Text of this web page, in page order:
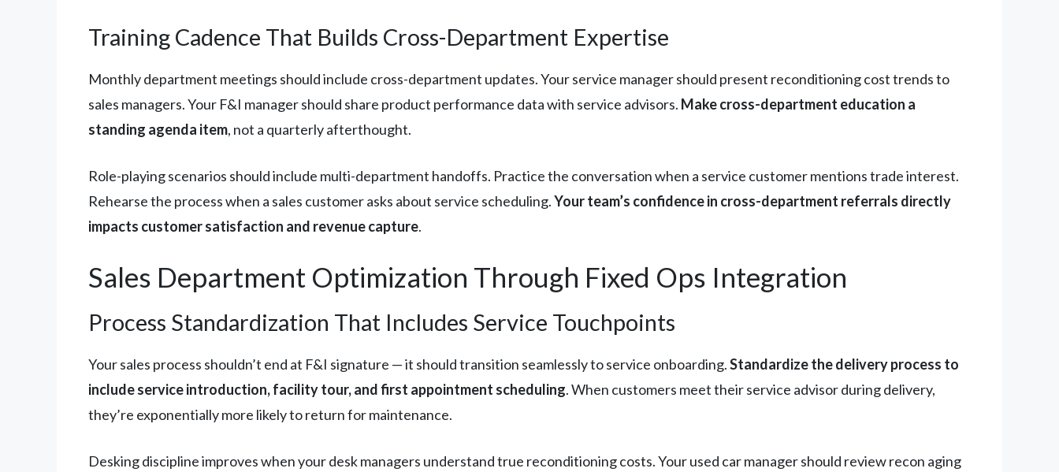
Training Cadence That Builds Cross-Department Expertise
Monthly department meetings should include cross-department updates. Your service manager should present reconditioning cost trends to
sales managers. Your F&I manager should share product performance data with service advisors. Make cross-department education a
standing agenda item, not a quarterly afterthought.
Role-playing scenarios should include multi-department handoffs. Practice the conversation when a service customer mentions trade interest.
Rehearse the process when a sales customer asks about service scheduling.Your team’s confidence in cross-department referrals directly
impacts customer satisfaction and revenue capture.
Sales Department Optimization Through Fixed Ops Integration
Process Standardization That Includes Service Touchpoints
Your sales process shouldn’t end at F&I signature — it should transition seamlessly to service onboarding.Standardize the delivery process to
include service introduction, facility tour, and first appointment scheduling. When customers meet their service advisor during delivery,
they’re exponentially more likely to return for maintenance.
Desking discipline improves when your desk managers understand true reconditioning costs. Your used car manager should review recon aging